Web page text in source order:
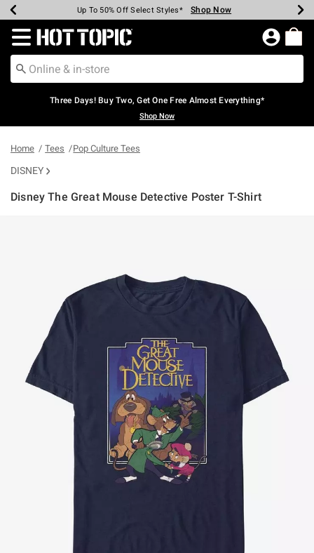
Earn Hot Cash Every $40 Spent* Shop Now
Up To 50% Off Select Styles* Shop Now
Up To 40% Off Backpacks* Shop Now
Up To 60% Off Clearance* Shop Now
Free Pickup In-Store* Shop Now
Free Shipping Over $75* Shop Now
Redirect to Hot Topic Home Page
Three Days! Buy Two, Get One Free Almost Everything*
Shop Now
Home Tees Pop Culture Tees
DISNEY
Disney The Great Mouse Detective Poster T-Shirt